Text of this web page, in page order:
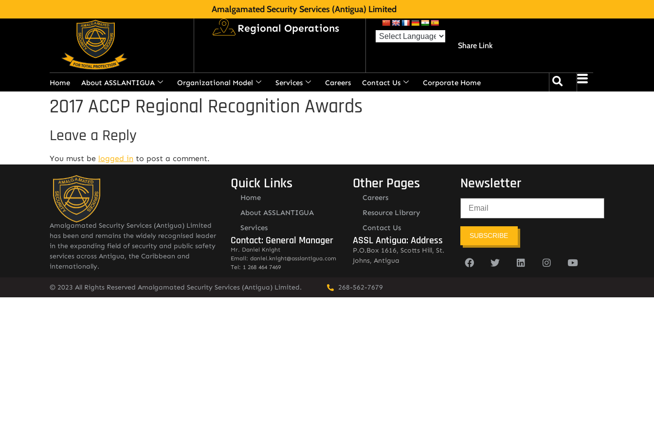
Amalgamated Security Services (Antigua) Limited
Regional Operations
Share Link
Home About ASSLANTIGUA Organizational Model Services Careers Contact Us Corporate Home
2017 ACCP Regional Recognition Awards
Leave a Reply
You must be logged in to post a comment.
Amalgamated Security Services (Antigua) Limited
has been and remains the widely recognised leader
in the expanding field of security and public safety
services across Antigua, the Caribbean and
internationally.
Quick Links
Home
About ASSLANTIGUA
Services
Contact: General Manager
Mr. Daniel Knight
Email: daniel.knight@asslantigua.com
Tel: 1 268 464 7469
Other Pages
Careers
Resource Library
Contact Us
ASSL Antigua: Address
P.O.Box 1616, Scotts Hill, St.
Johns, Antigua
Newsletter
SUBSCRIBE
© 2023 All Rights Reserved Amalgamated Security Services (Antigua) Limited. 268-562-7679